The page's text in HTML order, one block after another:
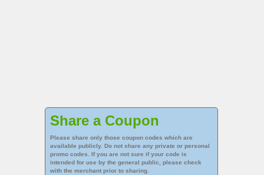
Share a Coupon
Please share only those coupon codes which are
available publicly. Do not share any private or personal
promo codes. If you are not sure if your code is
intended for use by the general public, please check
with the merchant prior to sharing.